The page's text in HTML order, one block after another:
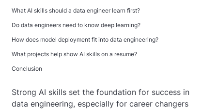
What AI skills should a data engineer learn first?
Do data engineers need to know deep learning?
How does model deployment fit into data engineering?
What projects help show AI skills on a resume?
Conclusion
Strong AI skills set the foundation for success in
data engineering, especially for career changers